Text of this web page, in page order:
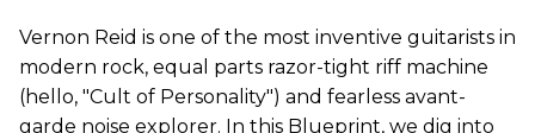
Vernon Reid is one of the most inventive guitarists in
modern rock, equal parts razor-tight riff machine
(hello, "Cult of Personality") and fearless avant-
garde noise explorer. In this Blueprint, we dig into